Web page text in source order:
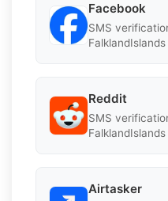
Facebook
SMS
FalklandIslands
Reddit
SMS
FalklandIslands
Airtasker